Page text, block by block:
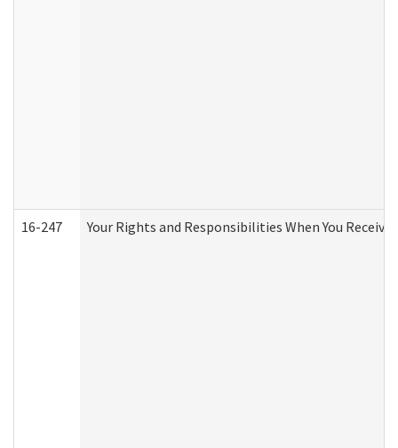
16-247 Your Rights and Responsibilities When You Receive